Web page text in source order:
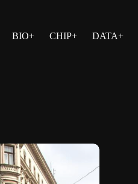
BIO+
CHIP+ DATA+